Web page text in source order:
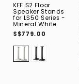
KEF S2 Floor
Speaker Stands
for LS50 Series -
Mineral White
S$779.00